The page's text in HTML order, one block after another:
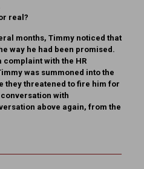
real?
months, Timmy noticed that
way he had been promised.
complaint with the HR
was summoned into the
they threatened to fire him for
with
above again, from the